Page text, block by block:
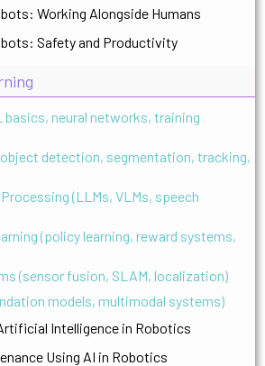
Working Alongside Humans
Safety and Productivity
basics, neural networks, training
detection, segmentation, tracking,
(LLMs, VLMs, speech
(policy learning, reward systems,
(sensor fusion, SLAM, localization)
models, multimodal systems)
Intelligence in Robotics
Using AI in Robotics